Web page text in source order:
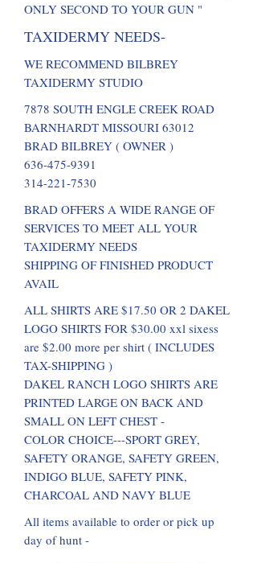
ONLY SECOND TO YOUR GUN "
TAXIDERMY NEEDS-
WE RECOMMEND BILBREY
TAXIDERMY STUDIO
7878 SOUTH ENGLE CREEK ROAD
BARNHARDT MISSOURI 63012
BRAD BILBREY ( OWNER )
636-475-9391
314-221-7530
BRAD OFFERS A WIDE RANGE OF
SERVICES TO MEET ALL YOUR
TAXIDERMY NEEDS
SHIPPING OF FINISHED PRODUCT
AVAIL
ALL SHIRTS ARE $17.50 OR 2 DAKEL
LOGO SHIRTS FOR $30.00 xxl sixess
are $2.00 more per shirt ( INCLUDES
TAX-SHIPPING )
DAKEL RANCH LOGO SHIRTS ARE
PRINTED LARGE ON BACK AND
SMALL ON LEFT CHEST -
COLOR CHOICE---SPORT GREY,
SAFETY ORANGE, SAFETY GREEN,
INDIGO BLUE, SAFETY PINK,
CHARCOAL AND NAVY BLUE
All items available to order or pick up
day of hunt -